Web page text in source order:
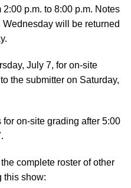
p.m. to 8:00 p.m. Notes
will be returned
July 7, for on-site
the submitter on Saturday,
on-site grading after 5:00
complete roster of other
this show: